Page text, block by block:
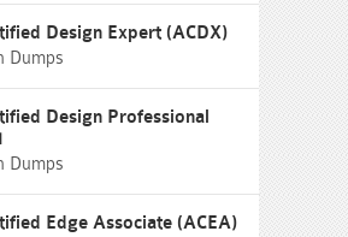
Design Expert (ACDX)
Dumps
Design Professional
Dumps
Edge Associate (ACEA)